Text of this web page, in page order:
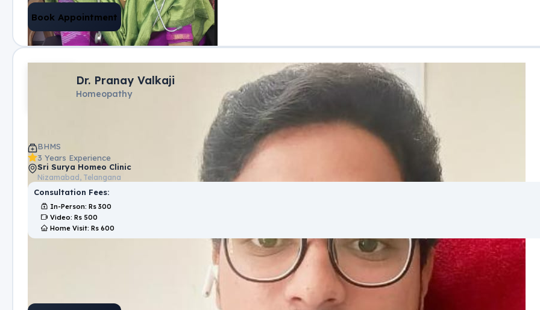
Book Appointment
Dr. Pranay Valkaji
Homeopathy
BHMS
3 Years Experience
Sri Surya Homeo Clinic
Nizamabad, Telangana
Consultation Fees:
In-Person: Rs 300
Video: Rs 500
Home Visit: Rs 600